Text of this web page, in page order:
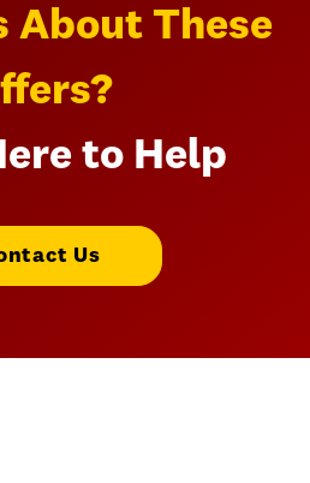
About These
to Help
Us